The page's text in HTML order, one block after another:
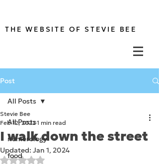
THE WEBSITE OF STEVIE BEE
Post
All Posts
numerology
food
All Posts
I walk down the street
Stevie Bee
Feb 12, 20221 min read
Updated: Jan 1, 2024
Rated NaN out of 5 stars.